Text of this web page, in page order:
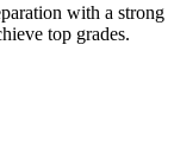
with a strong
top grades.